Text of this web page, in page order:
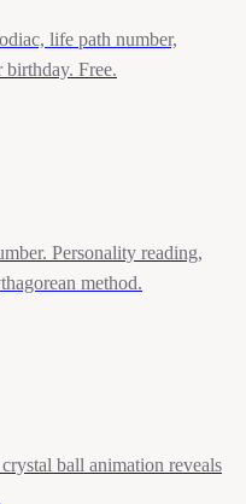
life path number,
Free.
Personality reading,
method.
ball animation reveals